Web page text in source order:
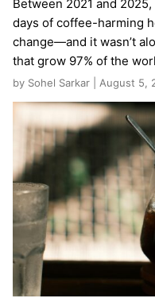
Between 2021 and
days of coffee-harming
change—and it wasn’t
that grow 97% of the
by Sohel Sarkar | August 5,